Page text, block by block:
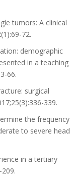
tumors: A clinical
72.
demographic
in a teaching
66.
surgical
339.
the frequency
to severe head
in a tertiary